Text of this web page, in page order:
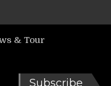
& Tour
Subscribe